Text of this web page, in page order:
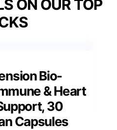
ON OUR TOP
Bio-
& Heart
30
Capsules